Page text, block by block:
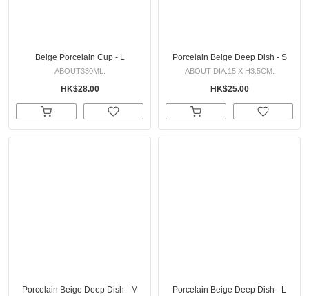
Beige Porcelain Cup - L
ABOUT330ML.
HK$28.00
Porcelain Beige Deep Dish - S
ABOUT DIA.15 X H3.5CM.
HK$25.00
Porcelain Beige Deep Dish - M Porcelain Beige Deep Dish - L